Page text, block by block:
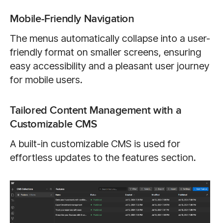
Mobile-Friendly Navigation
The menus automatically collapse into a user-
friendly format on smaller screens, ensuring
easy accessibility and a pleasant user journey
for mobile users.
Tailored Content Management with a
Customizable CMS
A built-in customizable CMS is used for
effortless updates to the features section.